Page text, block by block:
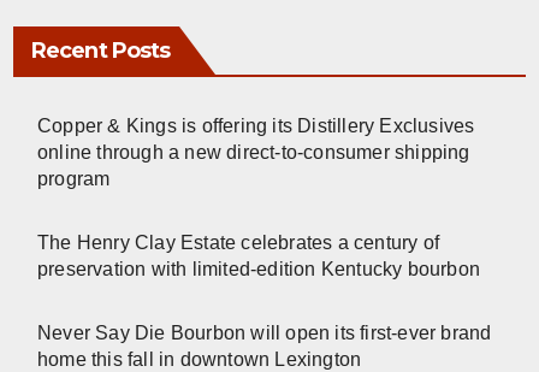
Recent Posts
Copper & Kings is offering its Distillery Exclusives
online through a new direct-to-consumer shipping
program
The Henry Clay Estate celebrates a century of
preservation with limited-edition Kentucky bourbon
Never Say Die Bourbon will open its first-ever brand
home this fall in downtown Lexington